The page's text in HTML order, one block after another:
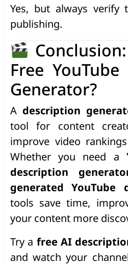
Yes, but always verify
publishing.
Free
Generator?
A description
tool for content
improve video
Whether you need a
description
generated YouTube
tools save time,
your content more
Try a free AI
and watch your